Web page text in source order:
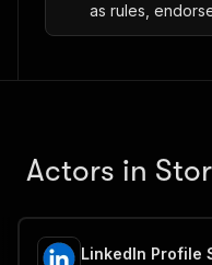
as rules,
Actors in